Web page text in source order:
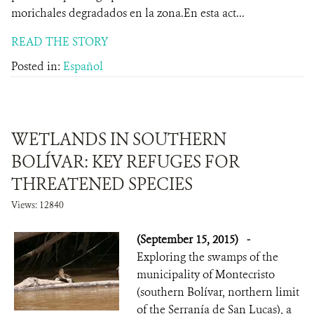
morichales degradados en la zona.En esta act...
READ THE STORY
Posted in: Español
WETLANDS IN SOUTHERN
BOLÍVAR: KEY REFUGES FOR
THREATENED SPECIES
Views: 12840
(September 15, 2015) -
Exploring the swamps of the
municipality of Montecristo
(southern Bolívar, northern limit
of the Serranía de San Lucas), a